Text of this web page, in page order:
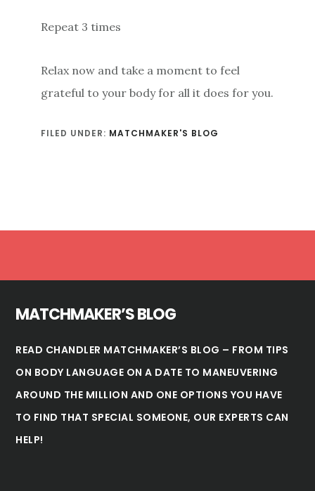
Repeat 3 times
Relax now and take a moment to feel
grateful to your body for all it does for you.
FILED UNDER: MATCHMAKER'S BLOG
MATCHMAKER’S BLOG
READ CHANDLER MATCHMAKER’S BLOG – FROM TIPS
ON BODY LANGUAGE ON A DATE TO MANEUVERING
AROUND THE MILLION AND ONE OPTIONS YOU HAVE
TO FIND THAT SPECIAL SOMEONE, OUR EXPERTS CAN
HELP!